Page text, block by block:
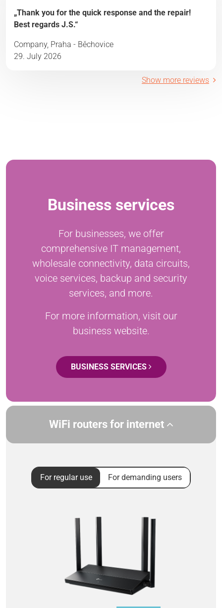
„Thank you for the quick response and the repair!
Best regards J.S.“
Company, Praha - Běchovice
29. July 2026
Show more reviews
Business services
For businesses, we offer
comprehensive IT management,
wholesale connectivity, data circuits,
voice services, backup and security
services, and more.
For more information, visit our
business website.
BUSINESS SERVICES
WiFi routers for internet
For regular use For demanding users